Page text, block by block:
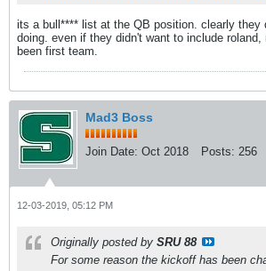
its a bull**** list at the QB position. clearly they
doing. even if they didn't want to include roland,
been first team.
Mad3 Boss
Join Date: Oct 2018 Posts: 256
12-03-2019, 05:12 PM
Originally posted by SRU 88
For some reason the kickoff has been